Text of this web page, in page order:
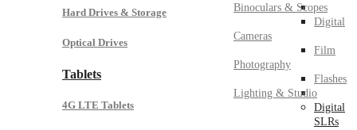
Hard Drives & Storage
Optical Drives
Tablets
4G LTE Tablets
Binoculars & Scopes
Digital
Cameras
Film
Photography
Flashes
Lighting & Studio
Digital
SLRs